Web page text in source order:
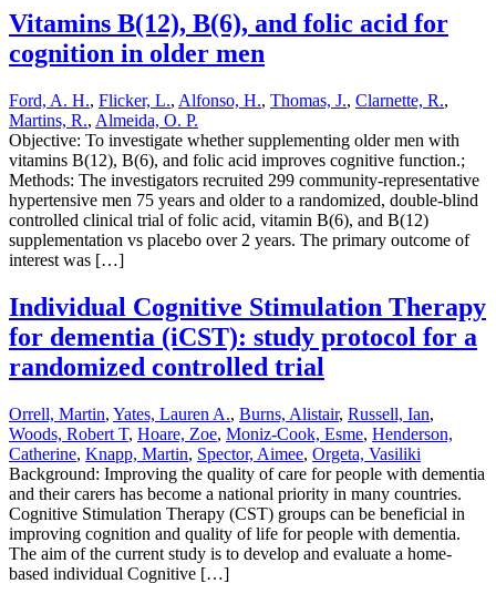
Vitamins B(12), B(6), and folic acid for
cognition in older men
Ford, A. H., Flicker, L., Alfonso, H., Thomas, J., Clarnette, R.,
Martins, R., Almeida, O. P.
Objective: To investigate whether supplementing older men with
vitamins B(12), B(6), and folic acid improves cognitive function.;
Methods: The investigators recruited 299 community-representative
hypertensive men 75 years and older to a randomized, double-blind
controlled clinical trial of folic acid, vitamin B(6), and B(12)
supplementation vs placebo over 2 years. The primary outcome of
interest was […]
Individual Cognitive Stimulation Therapy
for dementia (iCST): study protocol for a
randomized controlled trial
Orrell, Martin, Yates, Lauren A., Burns, Alistair, Russell, Ian,
Woods, Robert T, Hoare, Zoe, Moniz-Cook, Esme, Henderson,
Catherine, Knapp, Martin, Spector, Aimee, Orgeta, Vasiliki
Background: Improving the quality of care for people with dementia
and their carers has become a national priority in many countries.
Cognitive Stimulation Therapy (CST) groups can be beneficial in
improving cognition and quality of life for people with dementia.
The aim of the current study is to develop and evaluate a home-
based individual Cognitive […]